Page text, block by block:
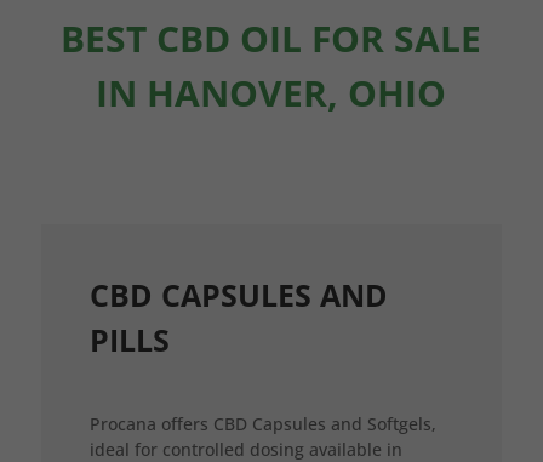
BEST CBD OIL FOR SALE
IN HANOVER, OHIO
CBD CAPSULES AND
PILLS
Procana offers CBD Capsules and Softgels,
ideal for controlled dosing available in